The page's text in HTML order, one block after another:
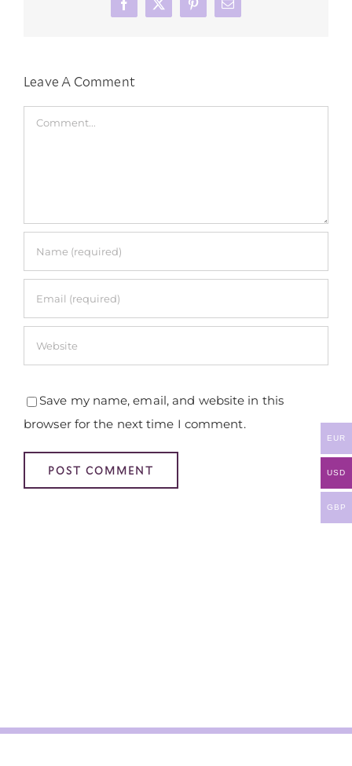
Facebook
X PinterestEmail
Leave A Comment
Comment
Save my name, email, and website in this
browser for the next time I comment.
EUR
USD
GBP